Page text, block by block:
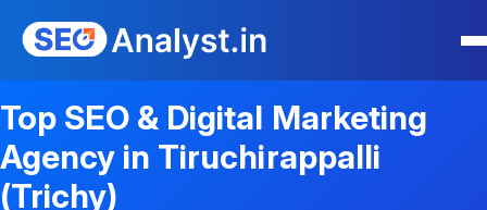
Top SEO & Digital Marketing
Agency in Tiruchirappalli
(Trichy)